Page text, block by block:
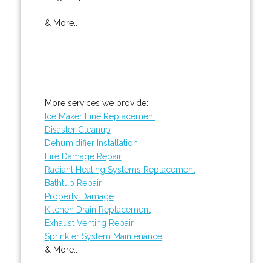
& More..
More services we provide:
Ice Maker Line Replacement
Disaster Cleanup
Dehumidifier Installation
Fire Damage Repair
Radiant Heating Systems Replacement
Bathtub Repair
Property Damage
Kitchen Drain Replacement
Exhaust Venting Repair
Sprinkler System Maintenance
& More..